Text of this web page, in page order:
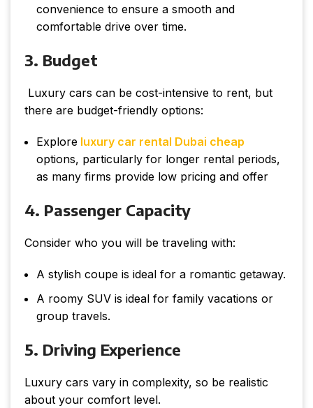
convenience to ensure a smooth and
comfortable drive over time.
3. Budget
Luxury cars can be cost-intensive to rent, but
there are budget-friendly options:
Explore luxury car rental Dubai cheap
options, particularly for longer rental periods,
as many firms provide low pricing and offer
4. Passenger Capacity
Consider who you will be traveling with:
A stylish coupe is ideal for a romantic getaway.
A roomy SUV is ideal for family vacations or
group travels.
5. Driving Experience
Luxury cars vary in complexity, so be realistic
about your comfort level.